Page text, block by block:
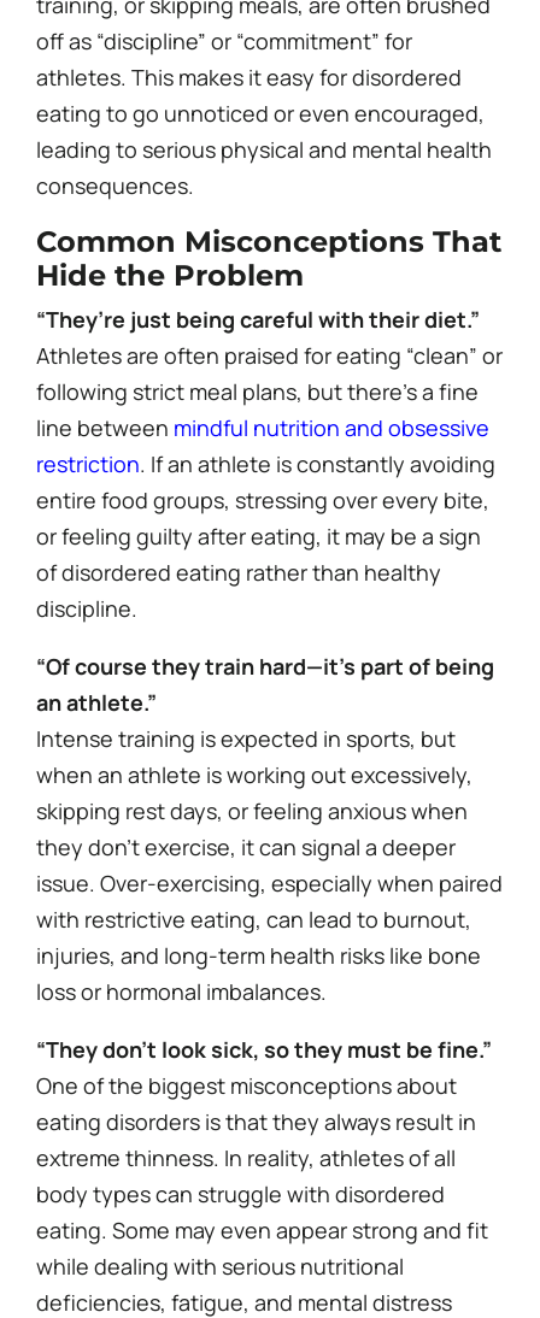
off as “discipline” or “commitment” for
athletes. This makes it easy for disordered
eating to go unnoticed or even encouraged,
leading to serious physical and mental health
consequences.
Common Misconceptions That
Hide the Problem
“They’re just being careful with their diet.”
Athletes are often praised for eating “clean” or
following strict meal plans, but there’s a fine
line between mindful nutrition and obsessive
restriction. If an athlete is constantly avoiding
entire food groups, stressing over every bite,
or feeling guilty after eating, it may be a sign
of disordered eating rather than healthy
discipline.
“Of course they train hard—it’s part of being
an athlete.”
Intense training is expected in sports, but
when an athlete is working out excessively,
skipping rest days, or feeling anxious when
they don’t exercise, it can signal a deeper
issue. Over-exercising, especially when paired
with restrictive eating, can lead to burnout,
injuries, and long-term health risks like bone
loss or hormonal imbalances.
“They don’t look sick, so they must be fine.”
One of the biggest misconceptions about
eating disorders is that they always result in
extreme thinness. In reality, athletes of all
body types can struggle with disordered
eating. Some may even appear strong and fit
while dealing with serious nutritional
deficiencies, fatigue, and mental distress